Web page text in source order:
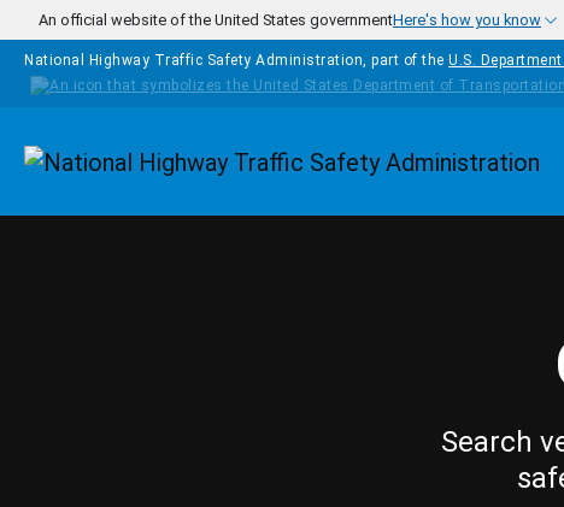
Skip to main content
An official website of the United States governmentHere's how you know
National Highway Traffic Safety Administration, part of the U.S.
Homepage
Search